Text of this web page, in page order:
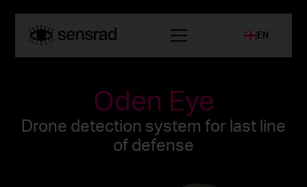
EN
Oden Eye
Drone detection system for last line
of defense